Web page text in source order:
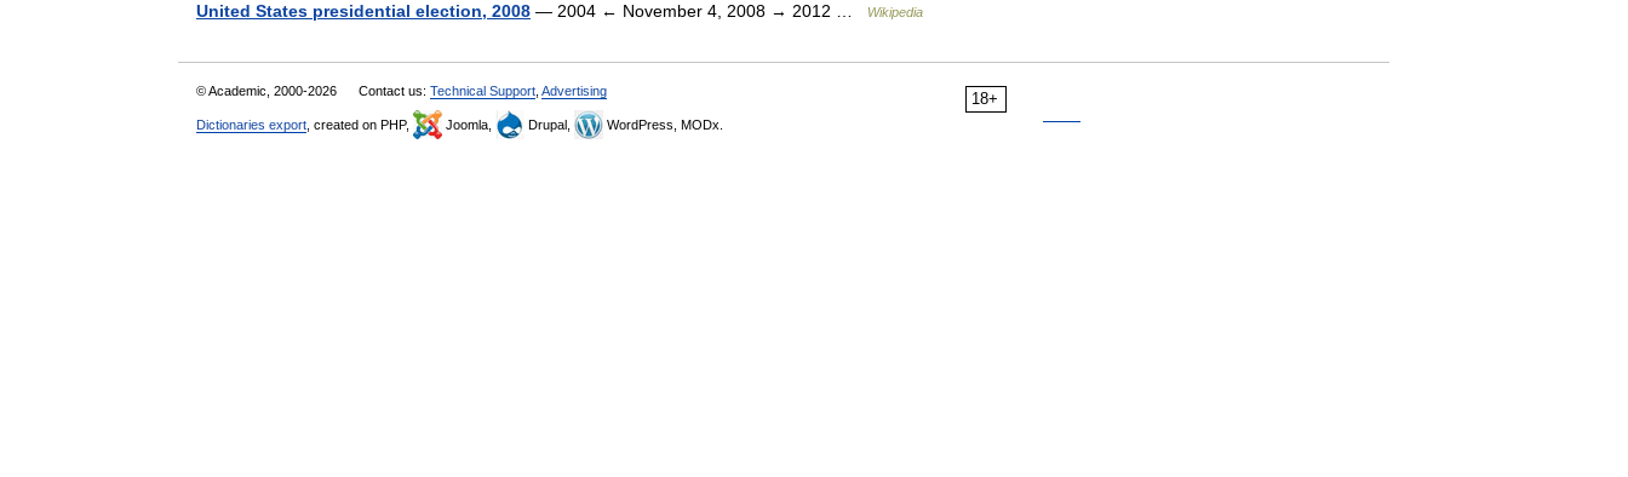
United States presidential election, 2008 — 2004 ← November 4, 2008 → 2012 … Wikipedia
18+
© Academic, 2000-2026 Contact us: Technical Support Advertising
Dictionaries export , created on PHP, Joomla, Drupal, WordPress, MODx.